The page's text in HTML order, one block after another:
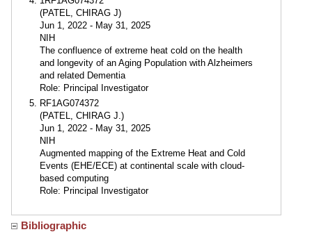
(PATEL, CHIRAG J)
Jun 1, 2022 - May 31, 2025
NIH
The confluence of extreme heat cold on the health
and longevity of an Aging Population with Alzheimers
and related Dementia
Role: Principal Investigator
RF1AG074372
(PATEL, CHIRAG J.)
Jun 1, 2022 - May 31, 2025
NIH
Augmented mapping of the Extreme Heat and Cold
Events (EHE/ECE) at continental scale with cloud-
based computing
Role: Principal Investigator
Bibliographic